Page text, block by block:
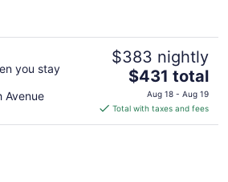
you stay
Avenue
$383 nightly
The
price
is
$431
$431 total
Aug 18 - Aug 19
Total with taxes and fees